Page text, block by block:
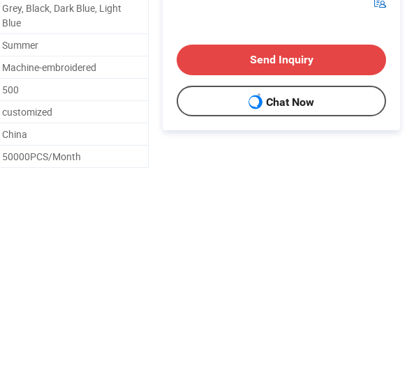
Grey, Black, Dark Blue, Light
Blue
Summer
Machine-embroidered
500
customized
China
50000PCS/Month
Send Inquiry
Chat Now